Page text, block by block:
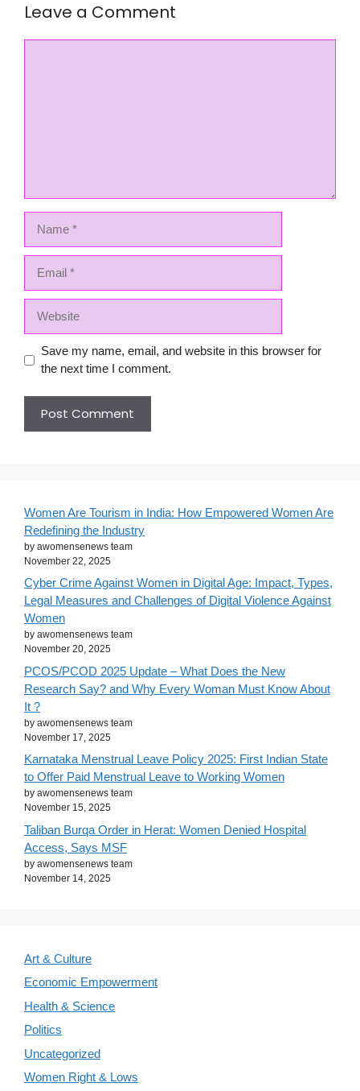
Leave a Comment
Save my name, email, and website in this browser for
the next time I comment.
Women Are Tourism in India: How Empowered Women Are
Redefining the Industry
by awomensenews team
November 22, 2025
Cyber Crime Against Women in Digital Age: Impact, Types,
Legal Measures and Challenges of Digital Violence Against
Women
by awomensenews team
November 20, 2025
PCOS/PCOD 2025 Update – What Does the New
Research Say? and Why Every Woman Must Know About
It ?
by awomensenews team
November 17, 2025
Karnataka Menstrual Leave Policy 2025: First Indian State
to Offer Paid Menstrual Leave to Working Women
by awomensenews team
November 15, 2025
Taliban Burqa Order in Herat: Women Denied Hospital
Access, Says MSF
by awomensenews team
November 14, 2025
Art & Culture
Economic Empowerment
Health & Science
Politics
Uncategorized
Women Right & Lows